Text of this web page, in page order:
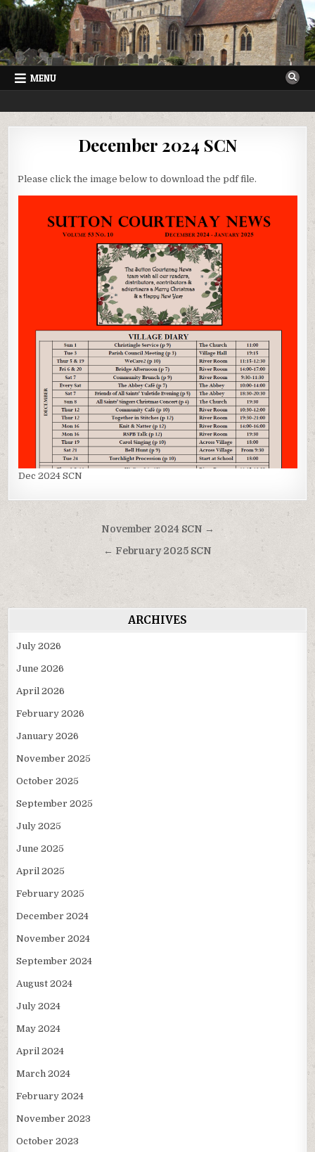
Skip
to
content
MENU
SUTTON COURTENAY NEWS
December 2024 SCN
Please click the image below to download the pdf file.
Dec 2024 SCN
Post
navigation
November 2024 SCN →
← February 2025 SCN
ARCHIVES
July 2026
June 2026
April 2026
February 2026
January 2026
November 2025
October 2025
September 2025
July 2025
June 2025
April 2025
February 2025
December 2024
November 2024
September 2024
August 2024
July 2024
May 2024
April 2024
March 2024
February 2024
November 2023
October 2023